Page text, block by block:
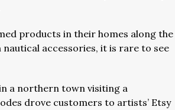
products in their homes along the
accessories, it is rare to see
a northern town visiting a
drove customers to artists’ Etsy